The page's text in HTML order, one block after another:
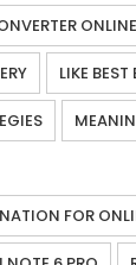
ONLINE
LIKE BEST
FOR